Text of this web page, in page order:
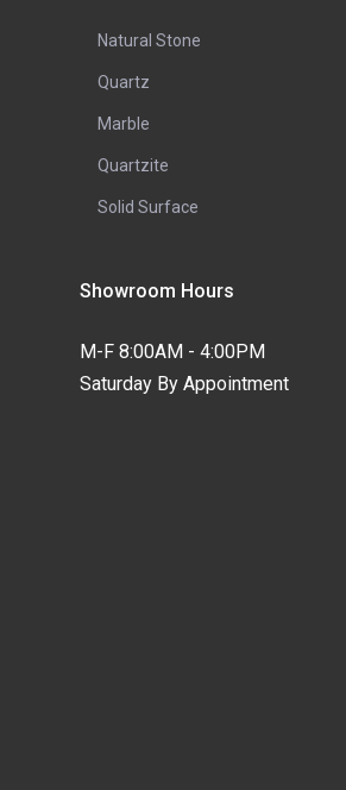
Natural Stone
Quartz
Marble
Quartzite
Solid Surface
Showroom Hours
M-F 8:00AM - 4:00PM
Saturday By Appointment